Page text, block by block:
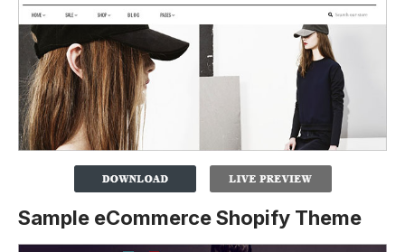
Sample eCommerce Shopify Theme